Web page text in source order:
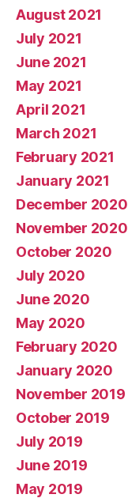
August 2021
July 2021
June 2021
May 2021
April 2021
March 2021
February 2021
January 2021
December 2020
November 2020
October 2020
July 2020
June 2020
May 2020
February 2020
January 2020
November 2019
October 2019
July 2019
June 2019
May 2019